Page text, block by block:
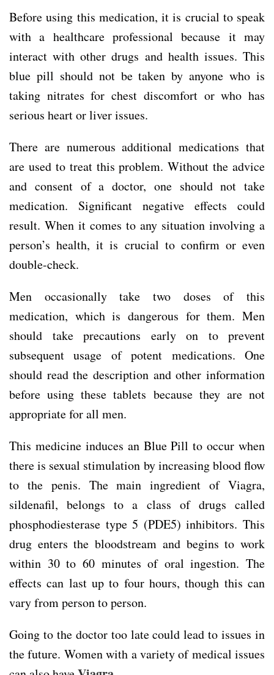
Before using this medication, it is crucial to speak
with a healthcare professional because it may
interact with other drugs and health issues. This
blue pill should not be taken by anyone who is
taking nitrates for chest discomfort or who has
serious heart or liver issues.
There are numerous additional medications that
are used to treat this problem. Without the advice
and consent of a doctor, one should not take
medication. Significant negative effects could
result. When it comes to any situation involving a
person’s health, it is crucial to confirm or even
double-check.
Men occasionally take two doses of this
medication, which is dangerous for them. Men
should take precautions early on to prevent
subsequent usage of potent medications. One
should read the description and other information
before using these tablets because they are not
appropriate for all men.
This medicine induces an Blue Pill to occur when
there is sexual stimulation by increasing blood flow
to the penis. The main ingredient of Viagra,
sildenafil, belongs to a class of drugs called
phosphodiesterase type 5 (PDE5) inhibitors. This
drug enters the bloodstream and begins to work
within 30 to 60 minutes of oral ingestion. The
effects can last up to four hours, though this can
vary from person to person.
Going to the doctor too late could lead to issues in
the future. Women with a variety of medical issues